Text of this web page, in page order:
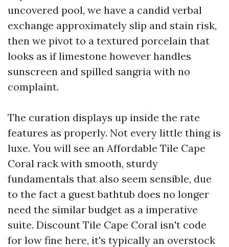
uncovered pool, we have a candid verbal
exchange approximately slip and stain risk,
then we pivot to a textured porcelain that
looks as if limestone however handles
sunscreen and spilled sangria with no
complaint.
The curation displays up inside the rate
features as properly. Not every little thing is
luxe. You will see an Affordable Tile Cape
Coral rack with smooth, sturdy
fundamentals that also seem sensible, due
to the fact a guest bathtub does no longer
need the similar budget as a imperative
suite. Discount Tile Cape Coral isn't code
for low fine here, it's typically an overstock